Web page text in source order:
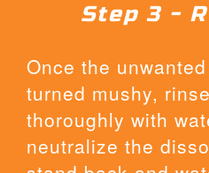
Step 3 -
Once the
turned mushy,
thoroughly with
neutralize the